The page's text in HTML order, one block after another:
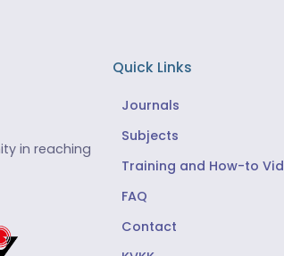
in reaching
Quick Links
Journals
Subjects
Training and How-to
FAQ
Contact